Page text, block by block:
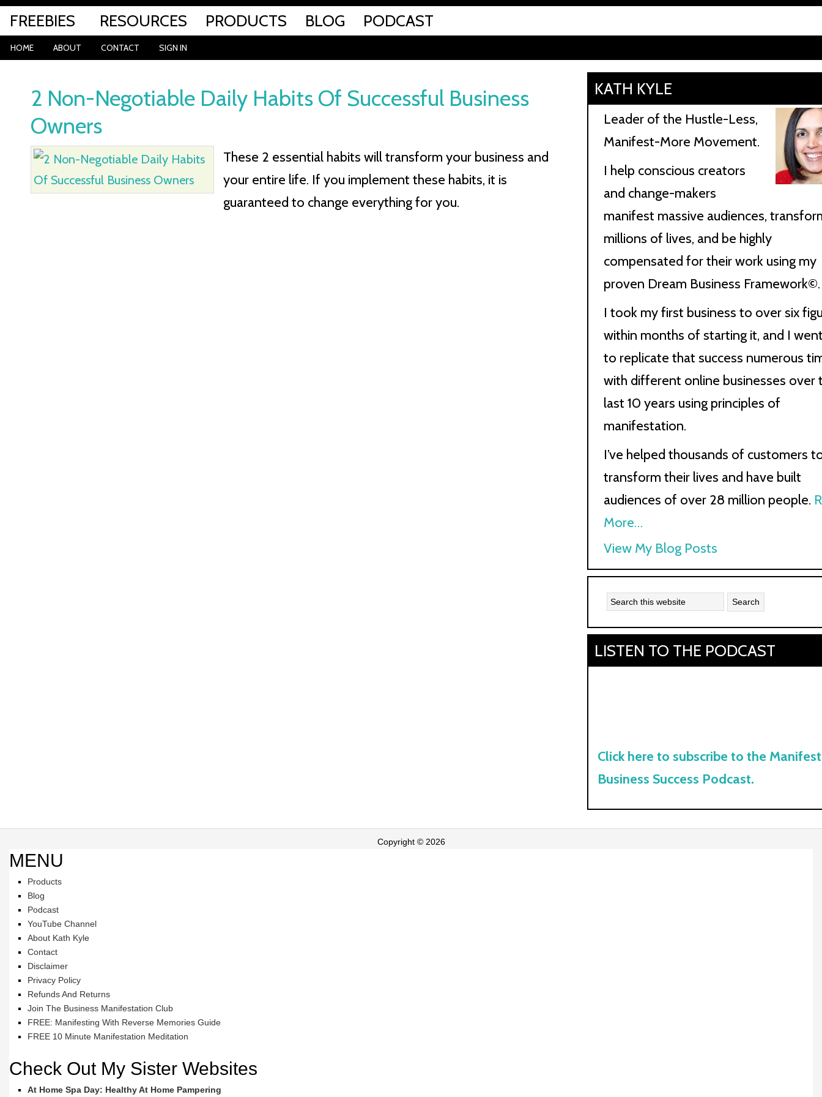
FREEBIES RESOURCES PRODUCTS BLOG PODCAST
HOME ABOUT CONTACT SIGN IN
2 Non-Negotiable Daily Habits Of Successful Business
Owners
These 2 essential habits will transform your business and
your entire life. If you implement these habits, it is
guaranteed to change everything for you.
KATH KYLE
Leader of the Hustle-Less,
Manifest-More Movement.
I help conscious creators
and change-makers
manifest massive audiences,
millions of lives, and be highly
compensated for their work using my
proven Dream Business Framework©.
I took my first business to over six
within months of starting it, and I
to replicate that success numerous
with different online businesses over
last 10 years using principles of
manifestation.
I’ve helped thousands of customers
transform their lives and have built
audiences of over 28 million people.
More…
Kath
Kyle:
View My Blog Posts
LISTEN TO THE PODCAST
Click here to subscribe to the Manifest
Business Success Podcast.
Copyright © 2026
MENU
Products
Blog
Podcast
YouTube Channel
About Kath Kyle
Contact
Disclaimer
Privacy Policy
Refunds And Returns
Join The Business Manifestation Club
FREE: Manifesting With Reverse Memories Guide
FREE 10 Minute Manifestation Meditation
Check Out My Sister Websites
At Home Spa Day: Healthy At Home Pampering